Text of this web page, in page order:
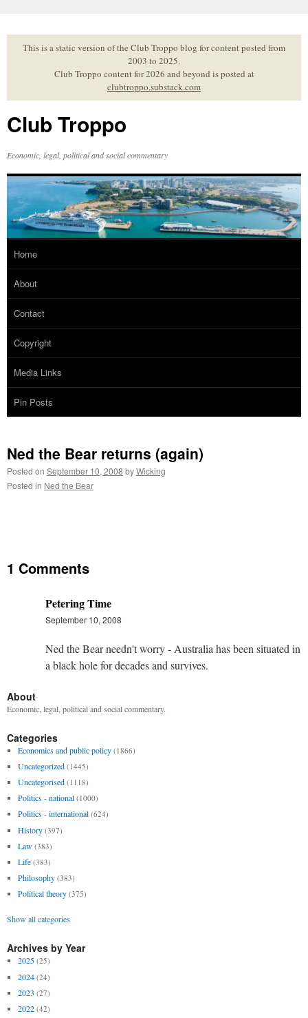
to
contentThis is a static version of the Club Troppo blog for content posted from
2003 to 2025.
Club Troppo content for 2026 and beyond is posted at
clubtroppo.substack.com
Club Troppo
Economic, legal, political and social commentary
Home
About
Contact
Copyright
Media Links
Pin Posts
Ned the Bear returns (again)
Posted on September 10, 2008 byWicking
Posted in Ned the Bear
1 Comments
Petering Time
September 10, 2008
Ned the Bear needn't worry - Australia has been situated in
a black hole for decades and survives.
About
Economic, legal, political and social commentary.
Categories
Economics and public policy (1866)
Uncategorized (1445)
Uncategorised (1118)
Politics - national (1000)
Politics - international (624)
History (397)
Law (383)
Life (383)
Philosophy (383)
Political theory (375)
Show all categories
Archives by Year
2025 (25)
2024 (24)
2023 (27)
2022 (42)